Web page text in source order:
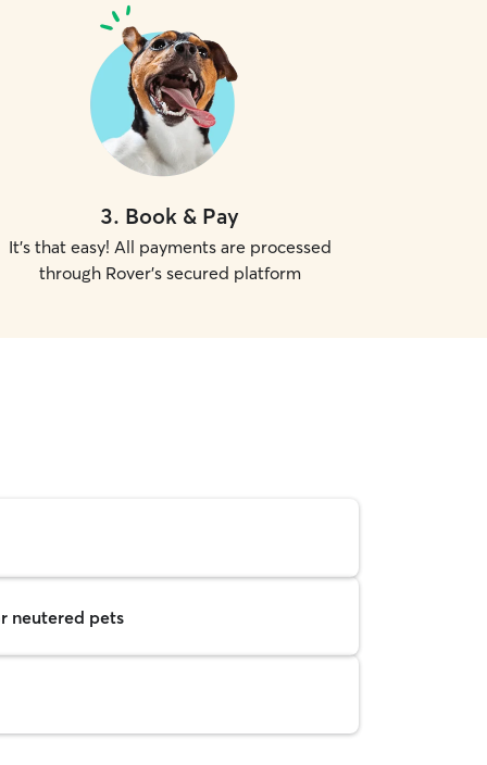
3. Book & Pay
It's that easy! All payments are processed
through Rover's secured platform
neutered pets